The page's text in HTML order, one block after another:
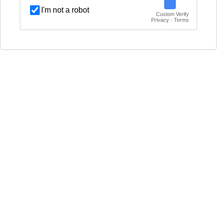
I'm not a robot
Custom Verify
Privacy · Terms